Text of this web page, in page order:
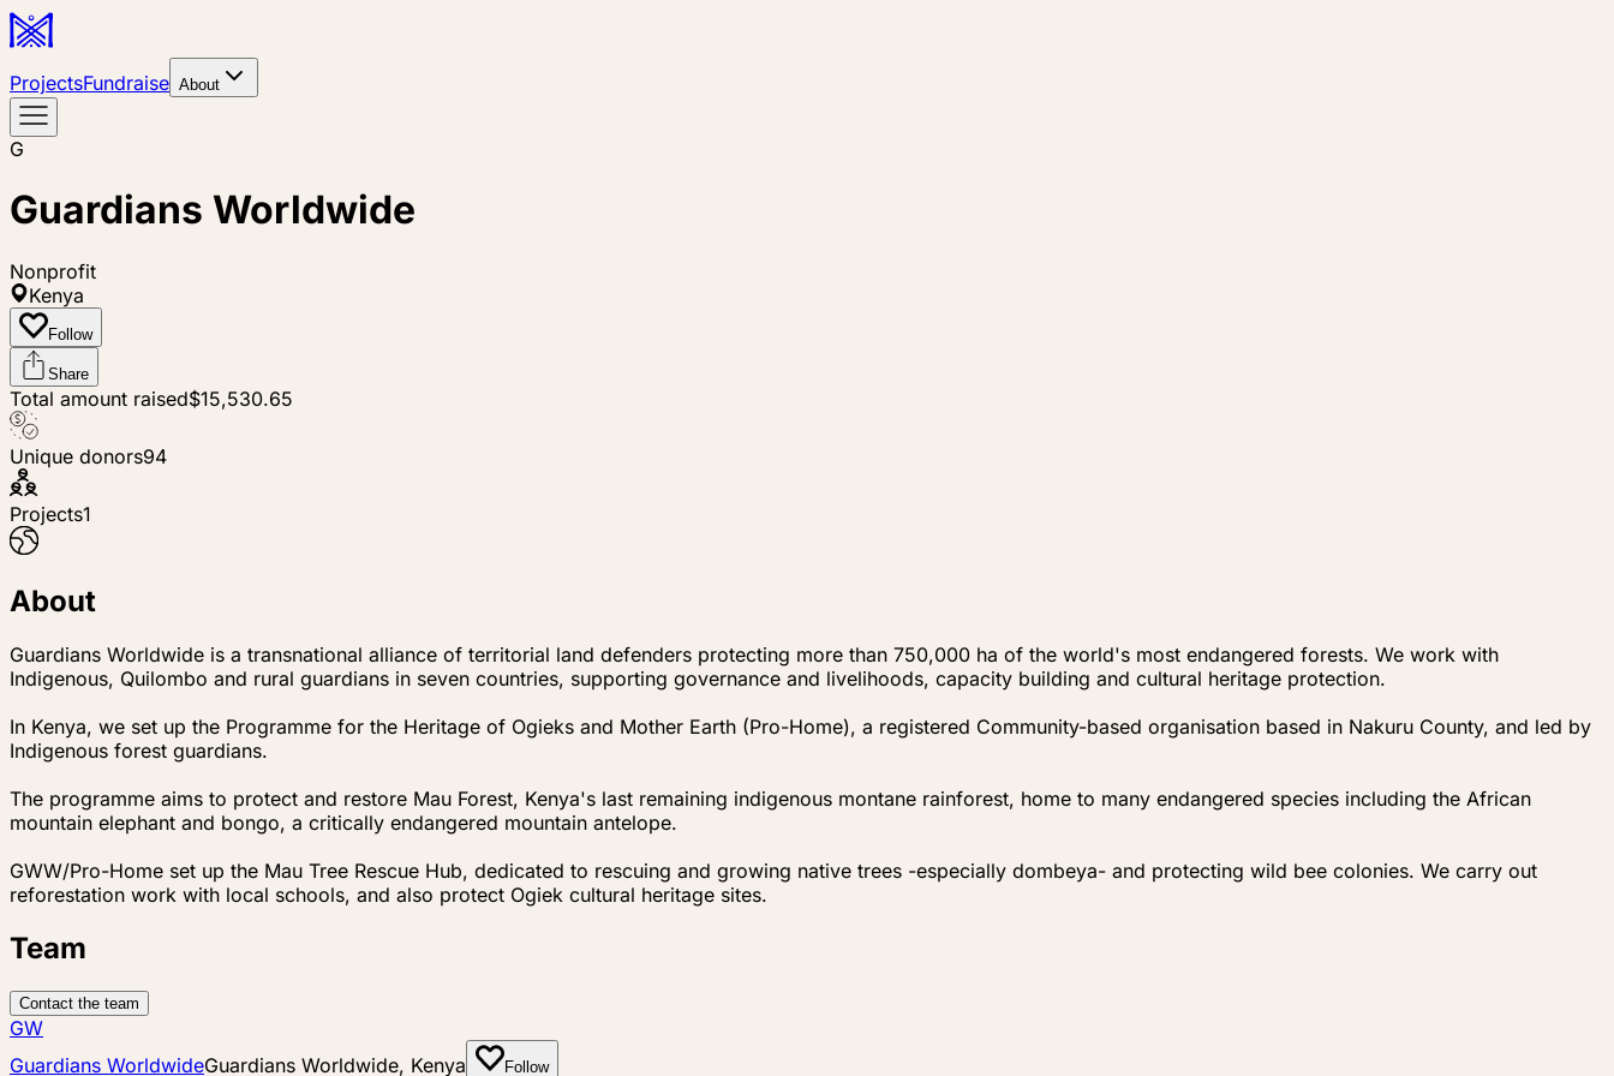
ProjectsFundraise About
G
Guardians Worldwide
Nonprofit
Kenya
Follow
Share
Total amount raised$15,530.65
Unique donors94
Projects1
About
Guardians Worldwide is a transnational alliance of territorial land defenders protecting more than 750,000 ha of the world's most endangered forests. We work with
Indigenous, Quilombo and rural guardians in seven countries, supporting governance and livelihoods, capacity building and cultural heritage protection.
In Kenya, we set up the Programme for the Heritage of Ogieks and Mother Earth (Pro-Home), a registered Community-based organisation based in Nakuru County, and led by
Indigenous forest guardians.
The programme aims to protect and restore Mau Forest, Kenya's last remaining indigenous montane rainforest, home to many endangered species including the African
mountain elephant and bongo, a critically endangered mountain antelope.
GWW/Pro-Home set up the Mau Tree Rescue Hub, dedicated to rescuing and growing native trees -especially dombeya- and protecting wild bee colonies. We carry out
reforestation work with local schools, and also protect Ogiek cultural heritage sites.
Team
Contact the team
GW
Guardians WorldwideGuardians Worldwide, Kenya Follow